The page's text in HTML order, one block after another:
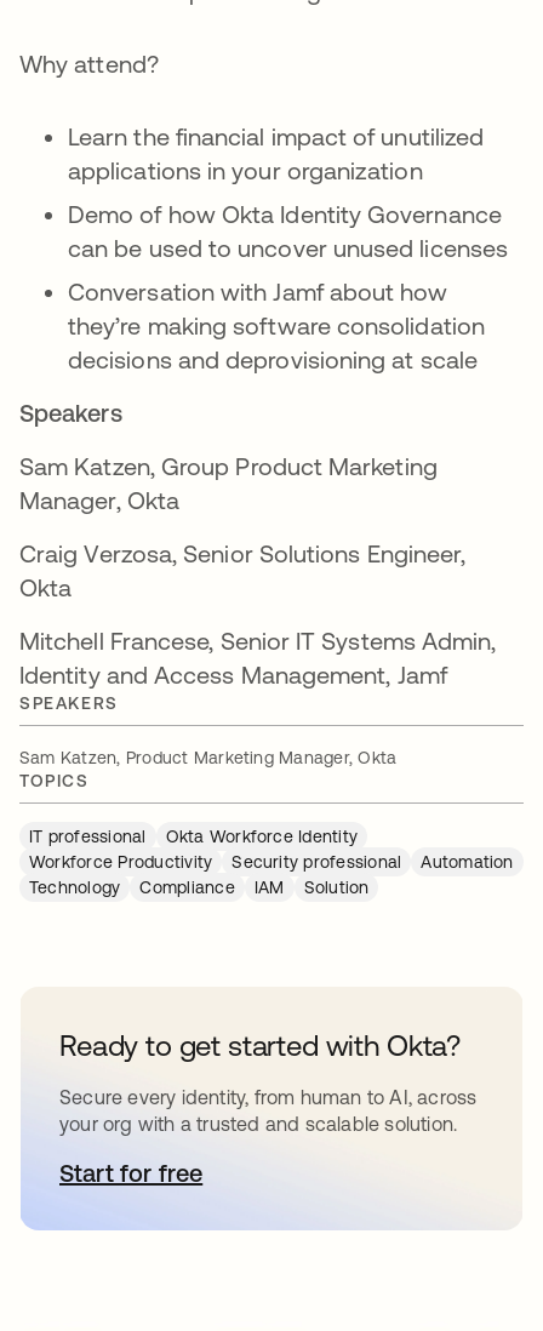
Why attend?
Learn the financial impact of unutilized
applications in your organization
Demo of how Okta Identity Governance
can be used to uncover unused licenses
Conversation with Jamf about how
they’re making software consolidation
decisions and deprovisioning at scale
Speakers
Sam Katzen, Group Product Marketing
Manager, Okta
Craig Verzosa, Senior Solutions Engineer,
Okta
Mitchell Francese, Senior IT Systems Admin,
Identity and Access Management, Jamf
SPEAKERS
Sam Katzen, Product Marketing Manager, Okta
TOPICS
IT professional
Okta Workforce Identity
Workforce Productivity
Security professional
Automation
Technology
Compliance IAM Solution
Ready to get started with Okta?
Secure every identity, from human to AI, across
your org with a trusted and scalable solution.
Start for freeopens in a new tab